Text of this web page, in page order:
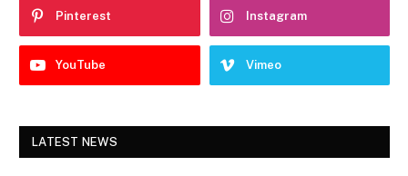
Pinterest Instagram
YouTube Vimeo
LATEST NEWS